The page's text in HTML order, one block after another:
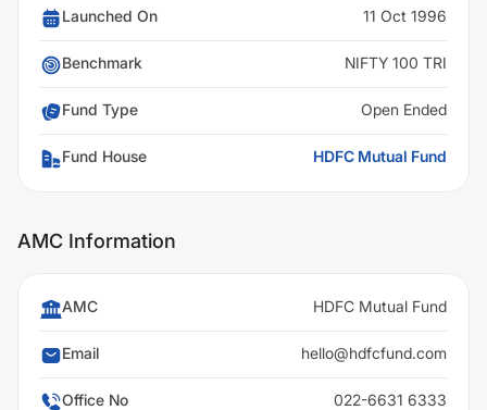
Launched On 11 Oct 1996
Benchmark NIFTY 100 TRI
Fund Type Open Ended
Fund House HDFC Mutual Fund
AMC Information
AMC HDFC Mutual Fund
Email hello@hdfcfund.com
Office No 022-6631 6333